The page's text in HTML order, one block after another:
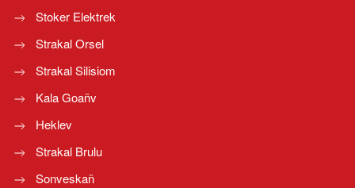
Stoker Elektrek
Strakal Orsel
Strakal Silisiom
Kala Goañv
Heklev
Strakal Brulu
Sonveskañ